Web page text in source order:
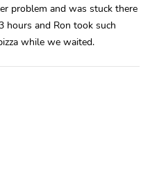
problem and was stuck there
and Ron took such
while we waited.